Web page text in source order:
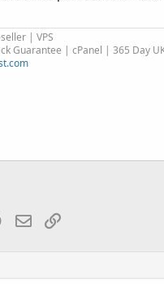
| VPS
Guarantee | cPanel | 365 Day
WhatsApp
EmailLink